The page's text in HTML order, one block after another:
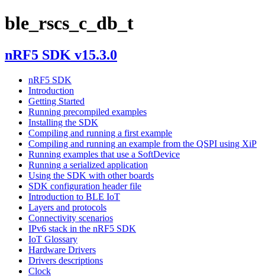
ble_rscs_c_db_t
nRF5 SDK v15.3.0
nRF5 SDK
Introduction
Getting Started
Running precompiled examples
Installing the SDK
Compiling and running a first example
Compiling and running an example from the QSPI using XiP
Running examples that use a SoftDevice
Running a serialized application
Using the SDK with other boards
SDK configuration header file
Introduction to BLE IoT
Layers and protocols
Connectivity scenarios
IPv6 stack in the nRF5 SDK
IoT Glossary
Hardware Drivers
Drivers descriptions
Clock